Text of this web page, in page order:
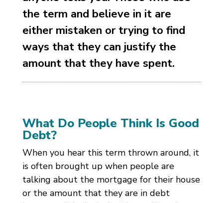
the term and believe in it are
either mistaken or trying to find
ways that they can justify the
amount that they have spent.
What Do People Think Is Good
Debt?
When you hear this term thrown around, it
is often brought up when people are
talking about the mortgage for their house
or the amount that they are in debt